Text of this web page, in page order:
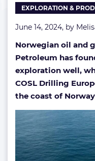
EXPLORATION &
June 14, 2024, by
Norwegian oil and
Petroleum has
exploration well,
COSL Drilling
the coast of